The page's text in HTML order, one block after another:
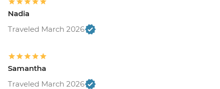
Nadia
Traveled March 2026
Samantha
Traveled March 2026